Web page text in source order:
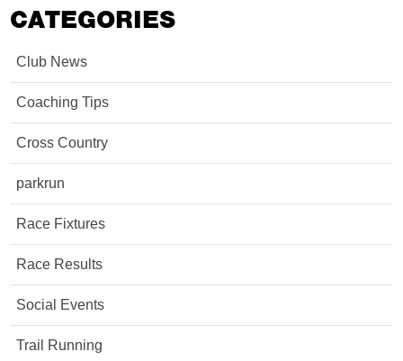
CATEGORIES
Club News
Coaching Tips
Cross Country
parkrun
Race Fixtures
Race Results
Social Events
Trail Running